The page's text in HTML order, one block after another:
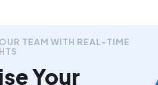
TEAM WITH REAL-TIME
Your